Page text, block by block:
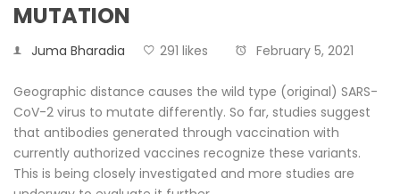
MUTATION
Juma Bharadia 291 likes February 5, 2021
Geographic distance causes the wild type (original) SARS-
CoV-2 virus to mutate differently. So far, studies suggest
that antibodies generated through vaccination with
currently authorized vaccines recognize these variants.
This is being closely investigated and more studies are